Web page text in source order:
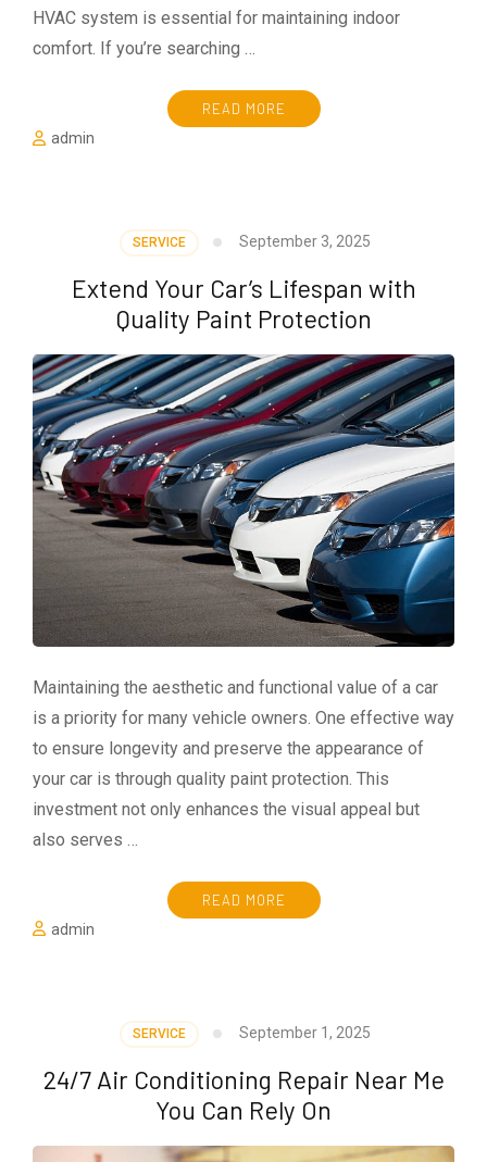
HVAC system is essential for maintaining indoor
comfort. If you’re searching …
READ MORE
admin
SERVICE September 3, 2025
Extend Your Car’s Lifespan with
Quality Paint Protection
Maintaining the aesthetic and functional value of a car
is a priority for many vehicle owners. One effective way
to ensure longevity and preserve the appearance of
your car is through quality paint protection. This
investment not only enhances the visual appeal but
also serves …
READ MORE
admin
SERVICE September 1, 2025
24/7 Air Conditioning Repair Near Me
You Can Rely On